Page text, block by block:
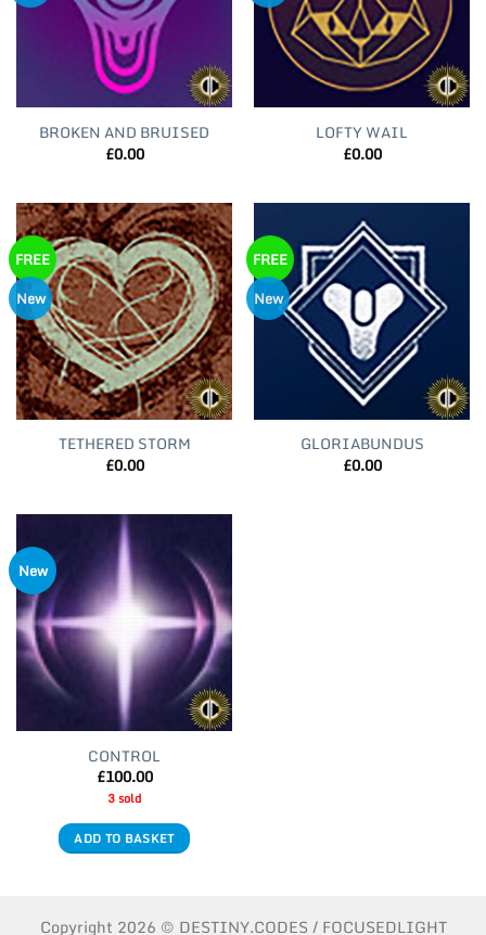
BROKEN AND BRUISED
£0.00
LOFTY WAIL
£0.00
FREE
New
TETHERED STORM
£0.00
FREE
New
GLORIABUNDUS
£0.00
New
CONTROL
£100.00
3 sold
ADD TO BASKET
Copyright 2026 © DESTINY.CODES / FOCUSEDLIGHT